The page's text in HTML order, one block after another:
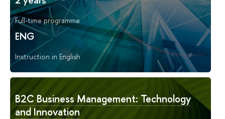
Full-time programme
ENG
Instruction in English
B2C Business Management: Technology
and Innovation